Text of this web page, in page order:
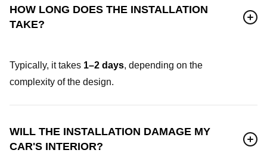
HOW LONG DOES THE INSTALLATION
TAKE?
Typically, it takes 1–2 days, depending on the
complexity of the design.
WILL THE INSTALLATION DAMAGE MY
CAR'S INTERIOR?